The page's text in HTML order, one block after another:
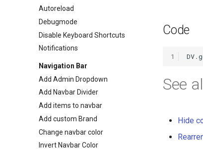
NavPosition enum
TabPosition enum
Variation enum
Autoreload
Debugmode
Disable Keyboard Shortcuts
Notifications
Navigation Bar
Add Admin Dropdown
Add Navbar Divider
Add items to navbar
Add custom Brand
Change navbar color
Invert Navbar Color
Code
1 DV.
See
Hide